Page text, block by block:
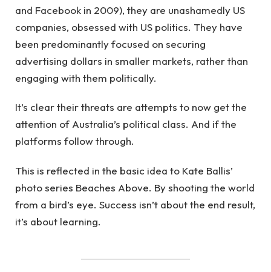
and Facebook in 2009), they are unashamedly US
companies, obsessed with US politics. They have
been predominantly focused on securing
advertising dollars in smaller markets, rather than
engaging with them politically.
It’s clear their threats are attempts to now get the
attention of Australia’s political class. And if the
platforms follow through.
This is reflected in the basic idea to Kate Ballis’
photo series Beaches Above. By shooting the world
from a bird’s eye. Success isn’t about the end result,
it’s about learning.